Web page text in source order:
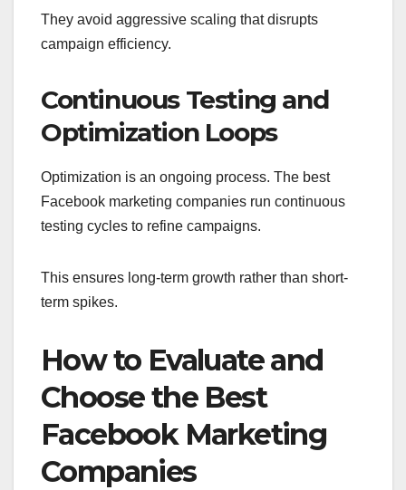
They avoid aggressive scaling that disrupts
campaign efficiency.
Continuous Testing and
Optimization Loops
Optimization is an ongoing process. The best
Facebook marketing companies run continuous
testing cycles to refine campaigns.
This ensures long-term growth rather than short-
term spikes.
How to Evaluate and
Choose the Best
Facebook Marketing
Companies